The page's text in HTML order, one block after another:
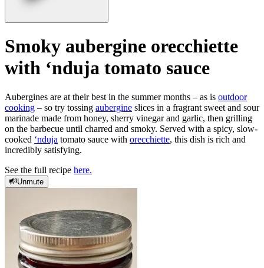
Smoky aubergine orecchiette
with ‘nduja tomato sauce
Aubergines are at their best in the summer months – as is outdoor
cooking – so try tossing aubergine slices in a fragrant sweet and sour
marinade made from honey, sherry vinegar and garlic, then grilling
on the barbecue until charred and smoky. Served with a spicy, slow-
cooked ‘nduja tomato sauce with orecchiette, this dish is rich and
incredibly satisfying.
See the full recipe here.
Unmute